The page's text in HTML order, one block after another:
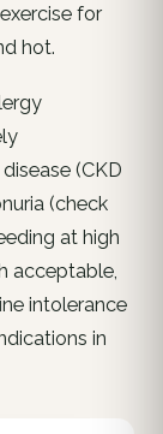
for
hot.
(CKD
(check
at high
acceptable,
intolerance
in